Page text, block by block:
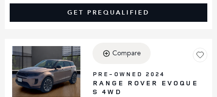
GET PREQUALIFIED
Loading...
Compare
PRE-OWNED 2024
RANGE ROVER EVOQUE
S 4WD